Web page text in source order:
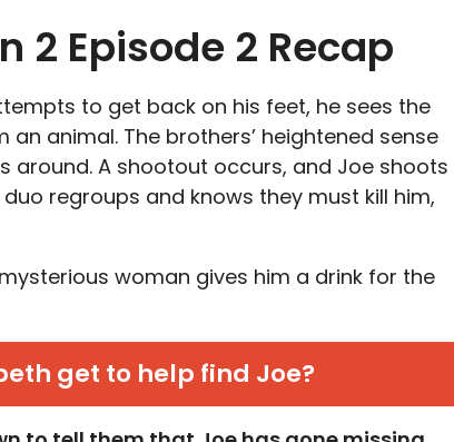
2 Episode 2 Recap
to get back on his feet, he sees the
animal. The brothers’ heightened sense
around. A shootout occurs, and Joe shoots
regroups and knows they must kill him,
woman gives him a drink for the
get to help find Joe?